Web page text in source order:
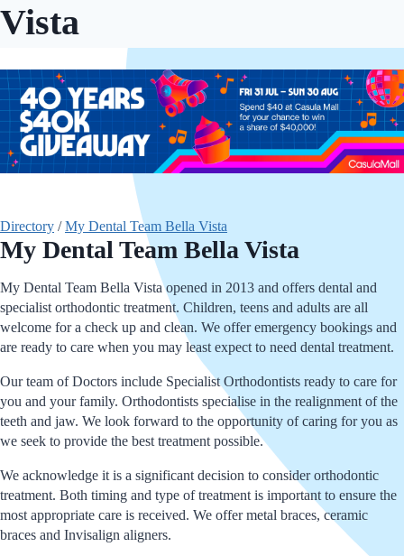
Vista
Directory /My Dental Team Bella Vista
My Dental Team Bella Vista
My Dental Team Bella Vista opened in 2013 and offers dental and
specialist orthodontic treatment. Children, teens and adults are all
welcome for a check up and clean. We offer emergency bookings and
are ready to care when you may least expect to need dental treatment.
Our team of Doctors include Specialist Orthodontists ready to care for
you and your family. Orthodontists specialise in the realignment of the
teeth and jaw. We look forward to the opportunity of caring for you as
we seek to provide the best treatment possible.
We acknowledge it is a significant decision to consider orthodontic
treatment. Both timing and type of treatment is important to ensure the
most appropriate care is received. We offer metal braces, ceramic
braces and Invisalign aligners.